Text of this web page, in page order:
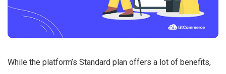
While the platform’s Standard plan offers a lot of benefits,